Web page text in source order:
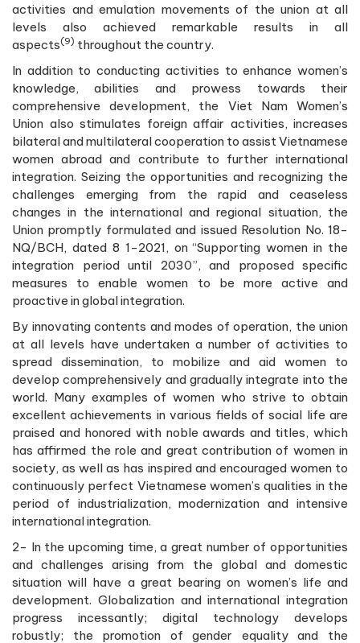
activities and emulation movements of the union at all
levels also achieved remarkable results in all
aspects(9) throughout the country.
In addition to conducting activities to enhance women’s
knowledge, abilities and prowess towards their
comprehensive development, the Viet Nam Women’s
Union also stimulates foreign affair activities, increases
bilateral and multilateral cooperation to assist Vietnamese
women abroad and contribute to further international
integration. Seizing the opportunities and recognizing the
challenges emerging from the rapid and ceaseless
changes in the international and regional situation, the
Union promptly formulated and issued Resolution No. 18-
NQ/BCH, dated 8 1-2021, on “Supporting women in the
integration period until 2030”, and proposed specific
measures to enable women to be more active and
proactive in global integration.
By innovating contents and modes of operation, the union
at all levels have undertaken a number of activities to
spread dissemination, to mobilize and aid women to
develop comprehensively and gradually integrate into the
world. Many examples of women who strive to obtain
excellent achievements in various fields of social life are
praised and honored with noble awards and titles, which
has affirmed the role and great contribution of women in
society, as well as has inspired and encouraged women to
continuously perfect Vietnamese women’s qualities in the
period of industrialization, modernization and intensive
international integration.
2- In the upcoming time, a great number of opportunities
and challenges arising from the global and domestic
situation will have a great bearing on women’s life and
development. Globalization and international integration
progress incessantly; digital technology develops
robustly; the promotion of gender equality and the